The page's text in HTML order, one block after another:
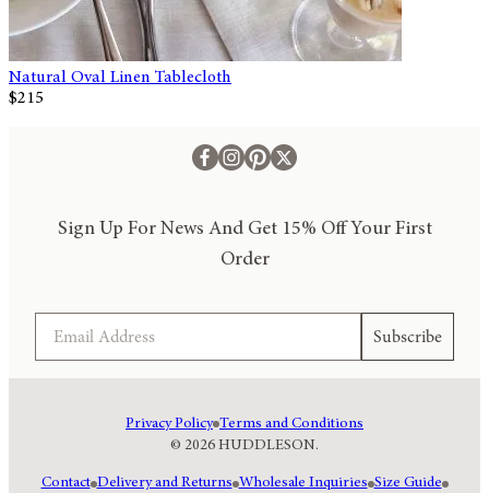
Natural Oval Linen Tablecloth
$215
Sign Up For News And Get 15% Off Your First
Order
Subscribe
© 2026 HUDDLESON.
Privacy Policy Terms and Conditions
Contact Delivery and Returns Wholesale Inquiries Size Guide